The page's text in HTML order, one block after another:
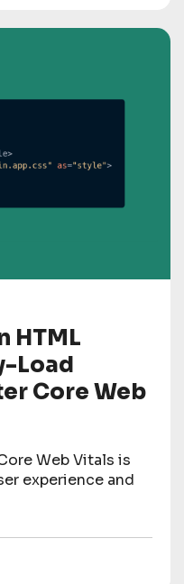
HTML
Load
Core Web
Web Vitals is
experience and